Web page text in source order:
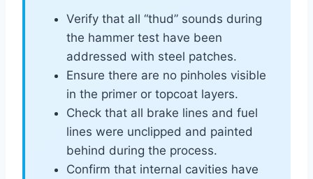
Verify that all “thud” sounds during
the hammer test have been
addressed with steel patches.
Ensure there are no pinholes visible
in the primer or topcoat layers.
Check that all brake lines and fuel
lines were unclipped and painted
behind during the process.
Confirm that internal cavities have